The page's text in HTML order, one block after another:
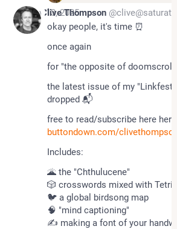
Nov 13, 2025
Clive Thompson
okay people, it's time ⏰
once again
for "the opposite of
the latest issue of my "Linkfest"
dropped 📬
free to read/subscribe here
buttondown.com/
Includes:
🌋 the "Chthulucene"
🎲 crosswords mixed with Tetris
🐦 a global birdsong map
🧠 "mind captioning"
✍️ making a font of your